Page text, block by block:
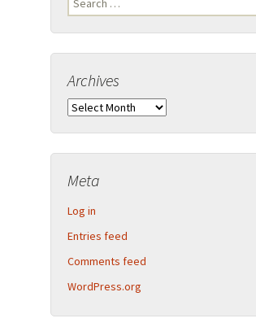
2013-09 CERN Open Days –
2013-09 CERN Open Days –
Toroid
for:
Archives
Archives
Meta
Log in
Entries feed
Comments feed
WordPress.org